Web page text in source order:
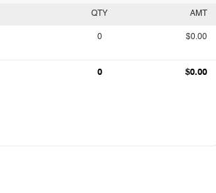
QTY AMT
0 $0.00
0 $0.00